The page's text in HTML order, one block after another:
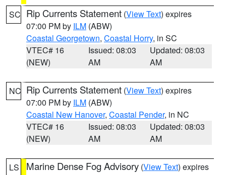
SC Rip Currents Statement (View Text) expires
07:00 PM by ILM (ABW)
Coastal Georgetown, Coastal Horry, in SC
VTEC# 16
(NEW)
Issued: 08:03
AM
Updated: 08:03
AM
NC Rip Currents Statement (View Text) expires
07:00 PM by ILM (ABW)
Coastal New Hanover, Coastal Pender, in NC
VTEC# 16
(NEW)
Issued: 08:03
AM
Updated: 08:03
AM
LS Marine Dense Fog Advisory (View Text) expires